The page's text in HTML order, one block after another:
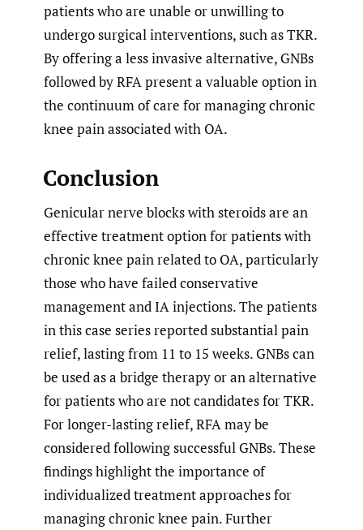
patients who are unable or unwilling to
undergo surgical interventions, such as TKR.
By offering a less invasive alternative, GNBs
followed by RFA present a valuable option in
the continuum of care for managing chronic
knee pain associated with OA.
Conclusion
Genicular nerve blocks with steroids are an
effective treatment option for patients with
chronic knee pain related to OA, particularly
those who have failed conservative
management and IA injections. The patients
in this case series reported substantial pain
relief, lasting from 11 to 15 weeks. GNBs can
be used as a bridge therapy or an alternative
for patients who are not candidates for TKR.
For longer-lasting relief, RFA may be
considered following successful GNBs. These
findings highlight the importance of
individualized treatment approaches for
managing chronic knee pain. Further